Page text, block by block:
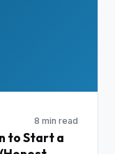
8 min read
to Start a